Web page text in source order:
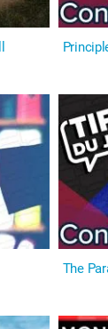
The